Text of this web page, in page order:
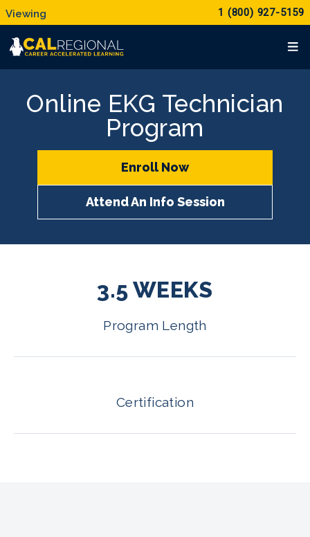
1 (800) 927-5159
Online EKG Technician
Program
Enroll Now
Attend An Info Session
3.5 WEEKS
Program Length
Certification